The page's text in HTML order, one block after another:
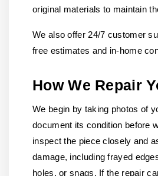
original materials to maintain
We also offer 24/7 customer
free estimates and in-home
How We Repair
We begin by taking photos of
document its condition before
inspect the piece closely and
damage, including frayed
holes, or snags. If the repair